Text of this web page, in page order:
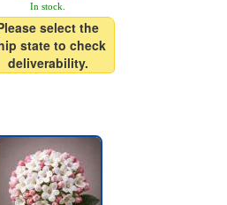
In stock.
select the
state to check
deliverability.